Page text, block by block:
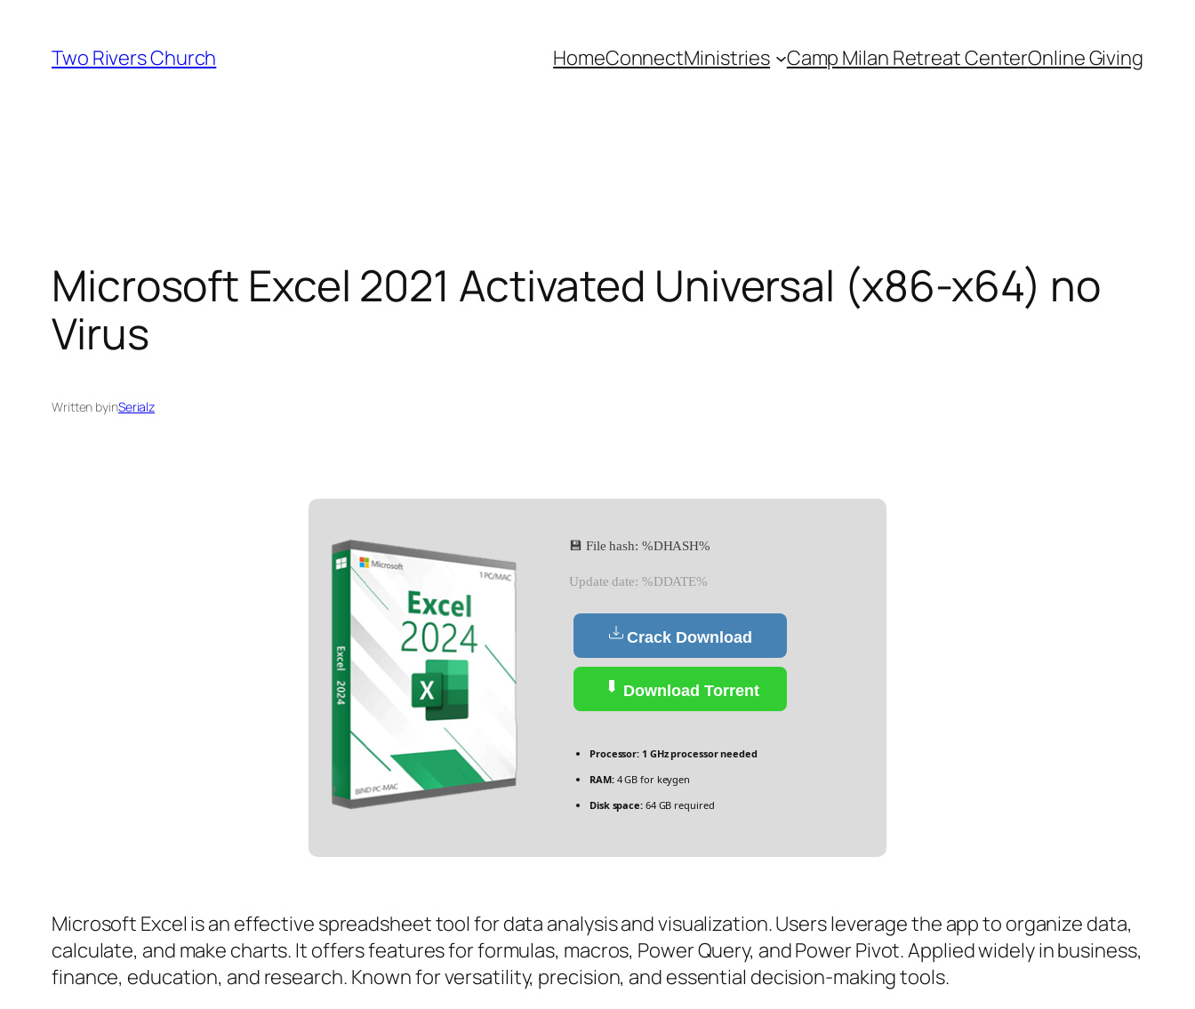
content
Two Rivers Church HomeConnectMinistries Camp Milan Retreat CenterOnline Giving
Microsoft Excel 2021 Activated Universal (x86-x64) no
Virus
Written byinSerialz
💾 File hash: %DHASH%
Update date: %DDATE%
Crack Download
Download Torrent
Processor: 1 GHz processor needed
RAM:4 GB for keygen
Disk space:64 GB required
Microsoft Excel is an effective spreadsheet tool for data analysis and visualization. Users leverage the app to organize data,
calculate, and make charts. It offers features for formulas, macros, Power Query, and Power Pivot. Applied widely in business,
finance, education, and research. Known for versatility, precision, and essential decision-making tools.